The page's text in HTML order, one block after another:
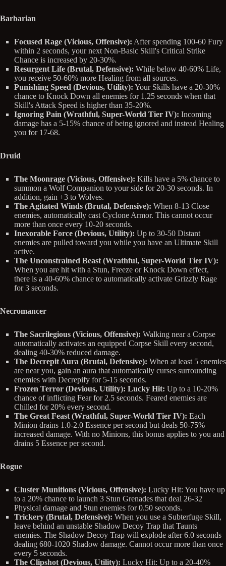
Barbarian
Focused Rage (Vicious, Offensive): After spending 100-60 Fury
within 2 seconds, your next Non-Basic Skill's Critical Strike
Chance is increased by 20-30%.
Resurgent Life (Brutal, Defensive): While below 40-60% Life,
you receive 50-60% more Healing from all sources.
Punishing Speed (Devious, Utility): Your Skills have a 20-30%
chance to Knock Down all enemies for 1.25 seconds when that
Skill's Attack Speed is higher than 35-20%.
Ignoring Pain (Wrathful, Super-World Tier IV): Incoming
damage has a 5-15% chance of being ignored and instead Healing
you for 17-68.
Druid
The Moonrage (Vicious, Offensive): Kills have a 5% chance to
summon a Wolf Companion to your side for 20-30 seconds. In
addition, gain +3 to Wolves.
The Agitated Winds (Brutal, Defensive): When 8-13 Close
enemies, automatically cast Cyclone Armor. This cannot occur
more than once every 10-20 seconds.
Inexorable Force (Devious, Utility): Up to 30-50 Distant
enemies are pulled toward you while you have an Ultimate Skill
active.
The Unconstrained Beast (Wrathful, Super-World Tier IV):
When you are hit with a Stun, Freeze or Knock Down effect,
there is a 40-60% chance to automatically activate Grizzly Rage
for 3 seconds.
Necromancer
The Sacrilegious (Vicious, Offensive): Walking near a Corpse
automatically activates an equipped Corpse Skill every second,
dealing 40-30% reduced damage.
The Decrepit Aura (Brutal, Defensive): When at least 5 enemies
are near you, gain an aura that automatically curses surrounding
enemies with Decrepify for 5-15 seconds.
Frozen Terror (Devious, Utility): Lucky Hit: Up to a 10-20%
chance of inflicting Fear for 2.5 seconds. Feared enemies are
Chilled for 20% every second.
The Great Feast (Wrathful, Super-World Tier IV): Each
Minion drains 1.0-2.0 Essence per second but deals 50-75%
increased damage. With no Minions, this bonus applies to you and
drains 5 Essence per second.
Rogue
Cluster Munitions (Vicious, Offensive): Lucky Hit: You have up
to a 20% chance to launch 3 Stun Grenades that deal 26-32
Physical damage and Stun enemies for 0.50 seconds.
Trickery (Brutal, Defensive): When you use a Subterfuge Skill,
leave behind an unstable Shadow Decoy Trap that Taunts
enemies. The Shadow Decoy Trap will explode after 6.0 seconds
dealing 680-1020 Shadow damage. Cannot occur more than once
every 5 seconds.
The Clipshot (Devious, Utility): Lucky Hit: Up to a 20-40%